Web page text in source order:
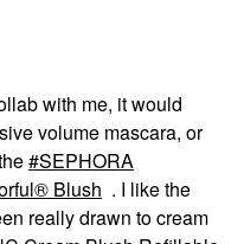
with me, it would
volume mascara, or
SEPHORA
Blush . I like the
really drawn to cream